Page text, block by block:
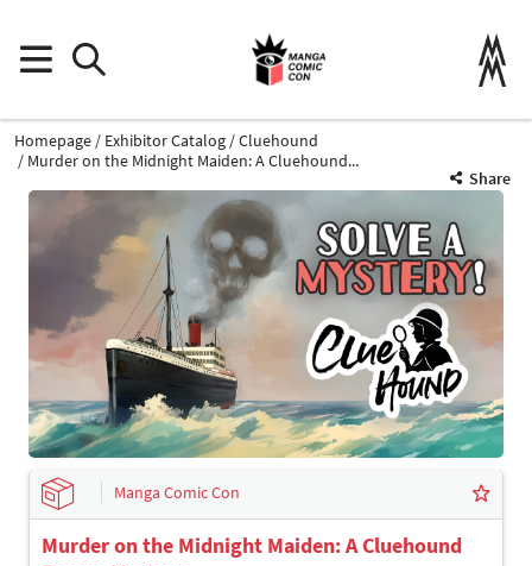
Homepage Exhibitor Catalog
Cluehound
Murder on the Midnight Maiden: A Cluehound...
Share
Manga Comic Con
Murder on the Midnight Maiden: A Cluehound